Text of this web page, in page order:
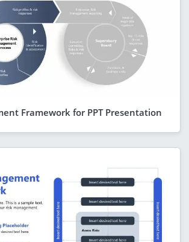
Framework for PPT Presentation